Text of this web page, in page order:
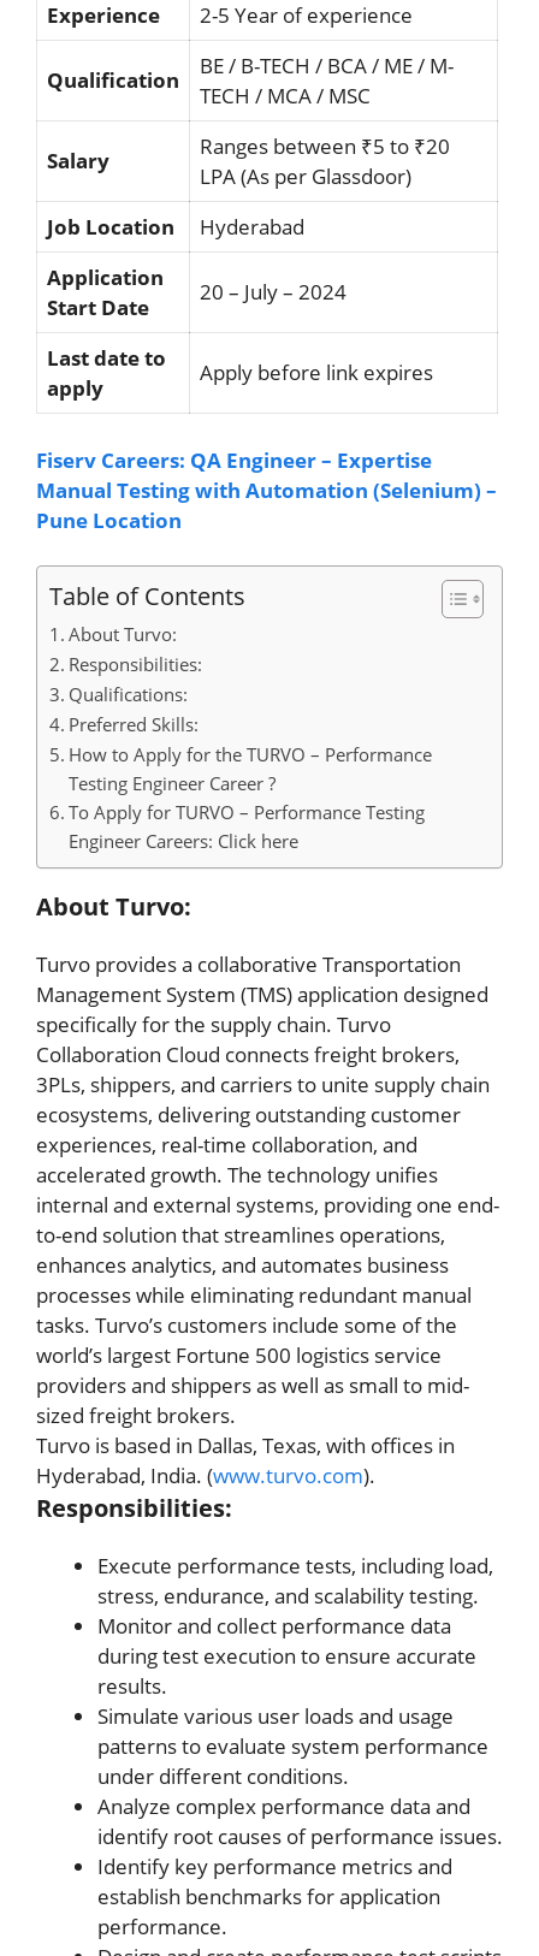
Experience
2-5 Year of experience
Qualification
BE / B-TECH / BCA / ME / M-
TECH / MCA / MSC
Salary
Ranges between ₹5 to ₹20
LPA (As per Glassdoor)
Job Location
Hyderabad
Application
Start Date
20 – July – 2024
Last date to
apply
Apply before link expires
Fiserv Careers: QA Engineer – Expertise
Manual Testing with Automation (Selenium) –
Pune Location
Table of Contents
About Turvo:
Responsibilities:
Qualifications:
Preferred Skills:
How to Apply for the TURVO – Performance
Testing Engineer Career ?
To Apply for TURVO – Performance Testing
Engineer Careers: Click here
About Turvo:
Turvo provides a collaborative Transportation
Management System (TMS) application designed
specifically for the supply chain. Turvo
Collaboration Cloud connects freight brokers,
3PLs, shippers, and carriers to unite supply chain
ecosystems, delivering outstanding customer
experiences, real-time collaboration, and
accelerated growth. The technology unifies
internal and external systems, providing one end-
to-end solution that streamlines operations,
enhances analytics, and automates business
processes while eliminating redundant manual
tasks. Turvo’s customers include some of the
world’s largest Fortune 500 logistics service
providers and shippers as well as small to mid-
sized freight brokers.
Turvo is based in Dallas, Texas, with offices in
Hyderabad, India. (www.turvo.com).
Responsibilities:
Execute performance tests, including load,
stress, endurance, and scalability testing.
Monitor and collect performance data
during test execution to ensure accurate
results.
Simulate various user loads and usage
patterns to evaluate system performance
under different conditions.
Analyze complex performance data and
identify root causes of performance issues.
Identify key performance metrics and
establish benchmarks for application
performance.